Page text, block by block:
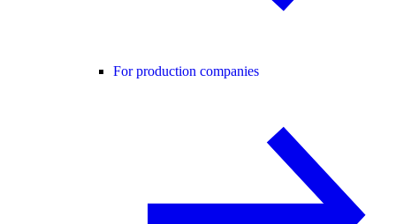
For production companies